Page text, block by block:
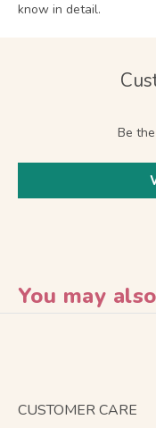
know in detail.
Be
You may
CUSTOMER CARE